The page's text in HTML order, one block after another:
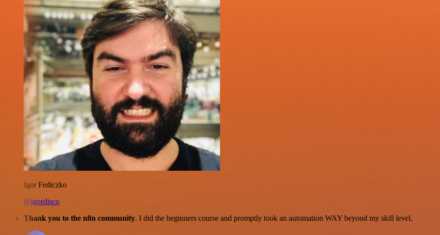
Igor Fediczko
@igordisco
Thank you to the n8n community. I did the beginners course and promptly took an automation WAY beyond my skill level.